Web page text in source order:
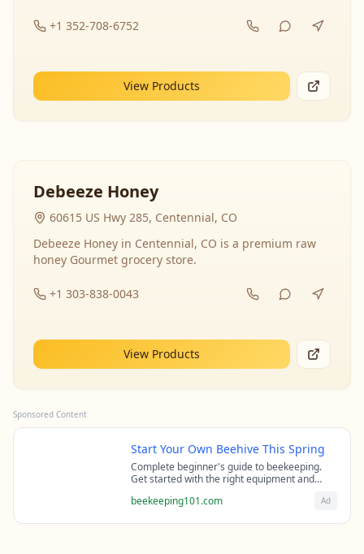
+1 352-708-6752
View Products
Debeeze Honey
60615 US Hwy 285, Centennial, CO
Debeeze Honey in Centennial, CO is a premium raw
honey Gourmet grocery store.
+1 303-838-0043
View Products
Sponsored Content
Start Your Own Beehive This Spring
Complete beginner's guide to beekeeping.
Get started with the right equipment and
beekeepers.
beekeeping101.com Ad